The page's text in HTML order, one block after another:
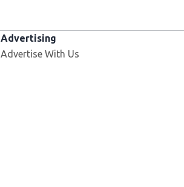
Advertising
Advertise With Us